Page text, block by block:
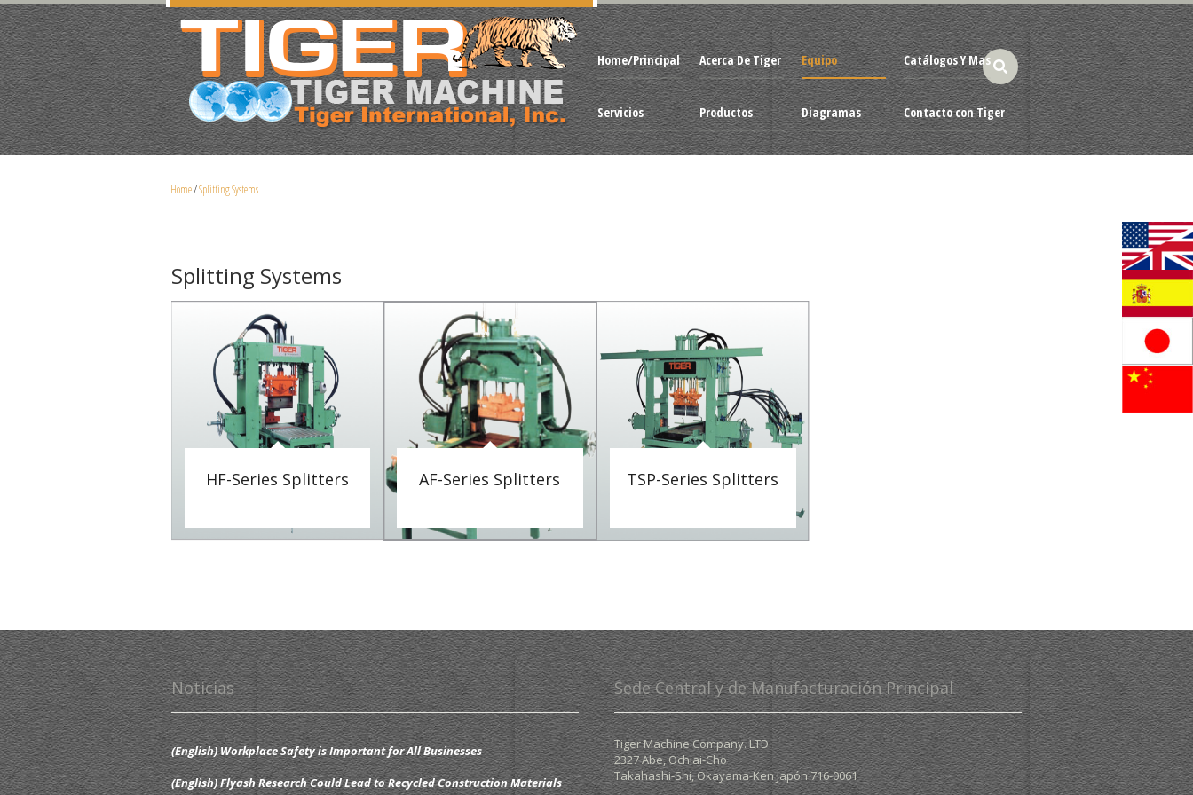
Home/Principal Acerca De Tiger Equipo Catálogos Y Mas
Servicios Productos Diagramas Contacto con Tiger
Home/Splitting Systems
Splitting Systems
HF-Series Splitters AF-Series Splitters TSP-Series Splitters
Noticias
(English) Workplace Safety is Important for All Businesses
(English) Flyash Research Could Lead to Recycled Construction Materials
Sede Central y de Manufacturación Principal
Tiger Machine Company. LTD.
2327 Abe, Ochiai-Cho
Takahashi-Shi,Okayama-Ken Japón716-0061